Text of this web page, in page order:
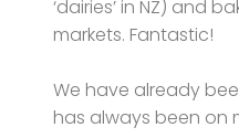
‘dairies’ in NZ) and
markets. Fantastic!
We have already
has always been on